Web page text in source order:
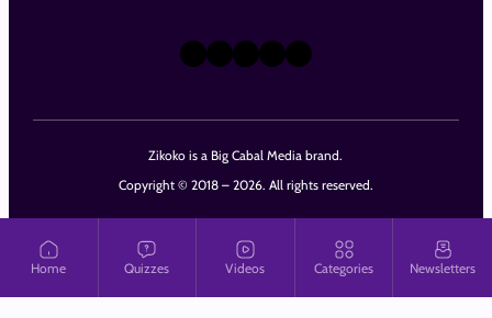
Home Quizzes Videos Categories Newsletters
Zikoko is a Big Cabal Media brand.
Copyright © 2018 – 2026. All rights reserved.
X Instagram
TikTok
LinkedIn
Facebook